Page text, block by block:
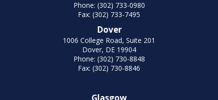
Phone: (302) 733-0980
Fax: (302) 733-7495
Dover
1006 College Road, Suite 201
Dover, DE 19904
Phone: (302) 730-8848
Fax: (302) 730-8846